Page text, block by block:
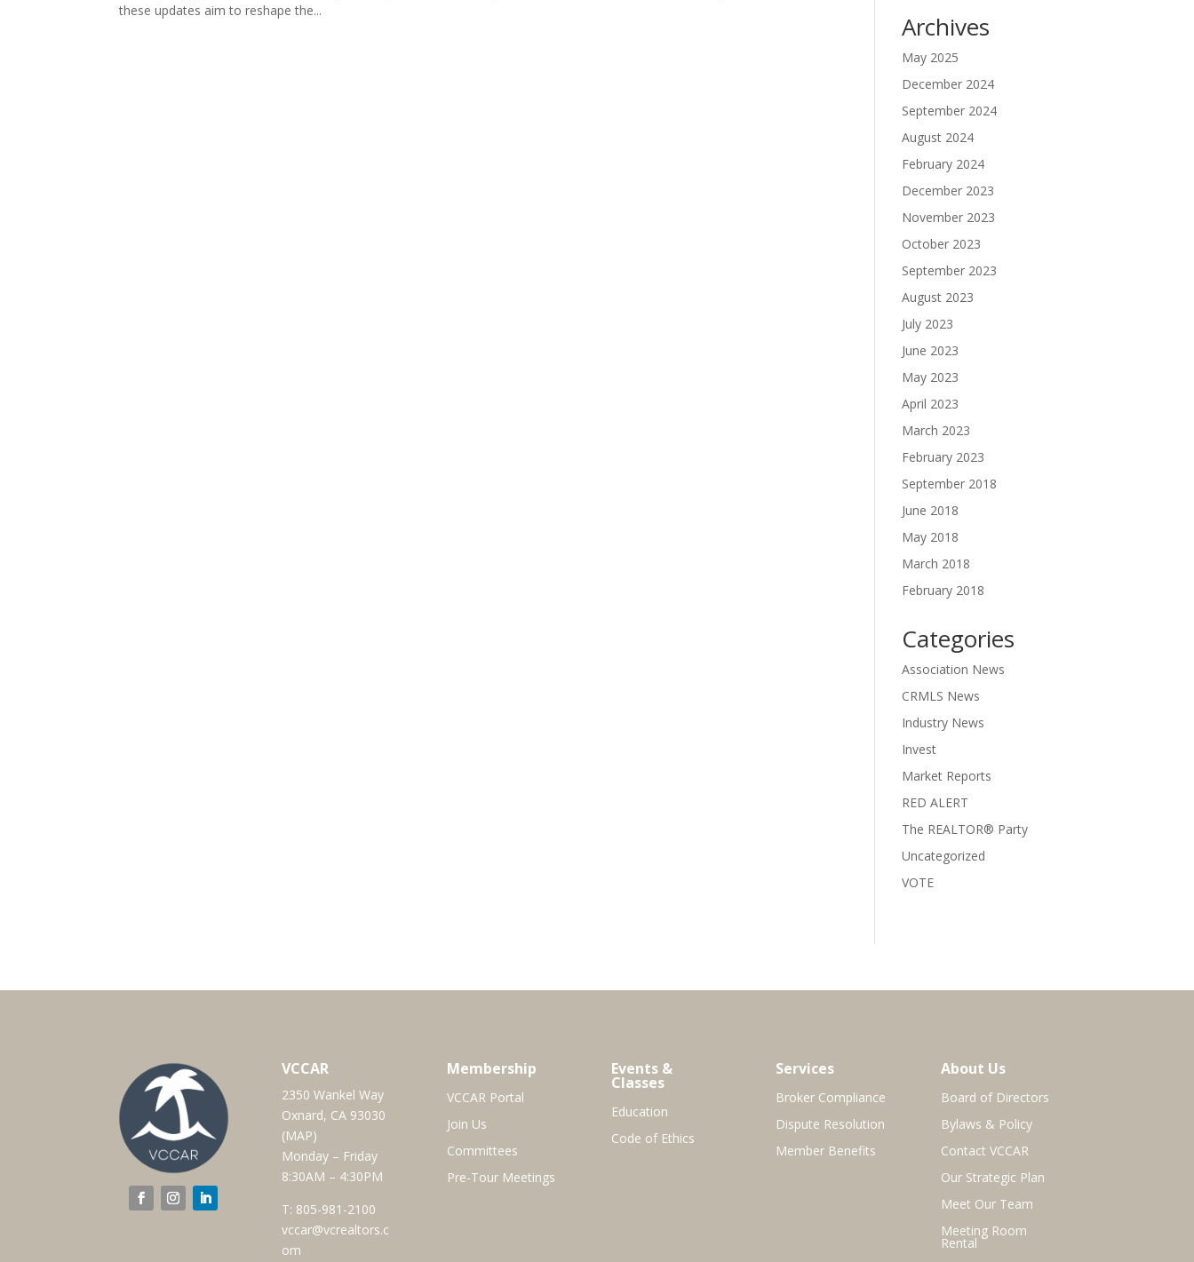
these updates aim to reshape the...
Archives
May 2025
December 2024
September 2024
August 2024
February 2024
December 2023
November 2023
October 2023
September 2023
August 2023
July 2023
June 2023
May 2023
April 2023
March 2023
February 2023
September 2018
June 2018
May 2018
March 2018
February 2018
Categories
Association News
CRMLS News
Industry News
Invest
Market Reports
RED ALERT
The REALTOR® Party
Uncategorized
VOTE
VCCAR
2350 Wankel Way
Oxnard, CA 93030
(MAP)
Monday – Friday
8:30AM – 4:30PM
T: 805-981-2100
vccar@vcrealtors.c
om
Membership
VCCAR Portal
Join Us
Committees
Pre-Tour Meetings
Events &
Classes
Education
Code of Ethics
Services
Broker Compliance
Dispute Resolution
Member Benefits
About Us
Board of Directors
Bylaws & Policy
Contact VCCAR
Our Strategic Plan
Meet Our Team
Meeting Room
Rental